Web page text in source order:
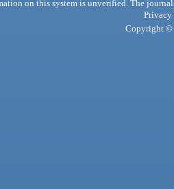
on this system is unverified. The
Privacy
Copyright ©